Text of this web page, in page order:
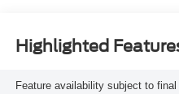
Highlighted
Feature availability subject to